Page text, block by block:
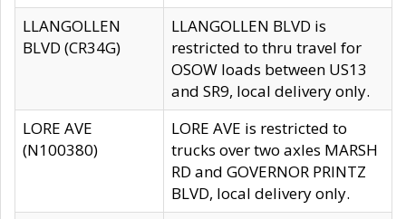
LLANGOLLEN
BLVD (CR34G)
LLANGOLLEN BLVD is
restricted to thru travel for
OSOW loads between US13
and SR9, local delivery only.
LORE AVE
(N100380)
LORE AVE is restricted to
trucks over two axles MARSH
RD and GOVERNOR PRINTZ
BLVD, local delivery only.